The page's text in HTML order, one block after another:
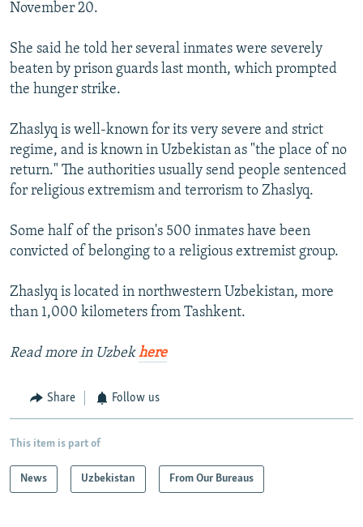
November 20.
She said he told her several inmates were severely
beaten by prison guards last month, which prompted
the hunger strike.
Zhaslyq is well-known for its very severe and strict
regime, and is known in Uzbekistan as "the place of no
return." The authorities usually send people sentenced
for religious extremism and terrorism to Zhaslyq.
Some half of the prison's 500 inmates have been
convicted of belonging to a religious extremist group.
Zhaslyq is located in northwestern Uzbekistan, more
than 1,000 kilometers from Tashkent.
Read more in Uzbekhere
Share Follow us
This item is part of
News Uzbekistan From Our Bureaus